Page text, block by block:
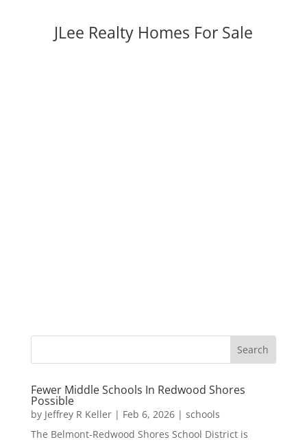
JLee Realty Homes For Sale
Fewer Middle Schools In Redwood Shores
Possible
by Jeffrey R Keller| Feb 6, 2026| schools
The Belmont-Redwood Shores School District is